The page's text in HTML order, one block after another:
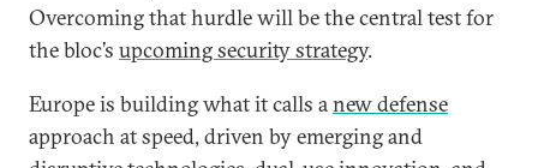
Overcoming that hurdle will be the central test for
the bloc’s upcoming security strategy.
Europe is building what it calls anew defense
approach at speed, driven by emerging and